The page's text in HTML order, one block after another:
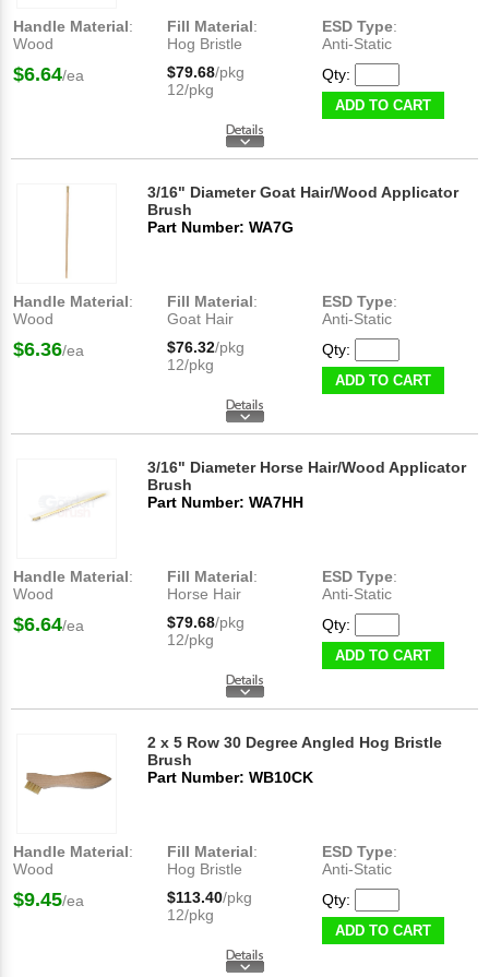
Handle Material:
Wood
Fill Material:
Hog Bristle
ESD Type:
Anti-Static
$6.64/ea $79.68/pkg
12/pkg
Qty:
ADD TO CART
3/16" Diameter Goat Hair/Wood Applicator
Brush
Part Number: WA7G
Handle Material:
Wood
Fill Material:
Goat Hair
ESD Type:
Anti-Static
$6.36/ea $76.32/pkg
12/pkg
Qty:
ADD TO CART
3/16" Diameter Horse Hair/Wood Applicator
Brush
Part Number: WA7HH
Handle Material:
Wood
Fill Material:
Horse Hair
ESD Type:
Anti-Static
$6.64/ea $79.68/pkg
12/pkg
Qty:
ADD TO CART
2 x 5 Row 30 Degree Angled Hog Bristle
Brush
Part Number: WB10CK
Handle Material:
Wood
Fill Material:
Hog Bristle
ESD Type:
Anti-Static
$9.45/ea $113.40/pkg
12/pkg
Qty:
ADD TO CART